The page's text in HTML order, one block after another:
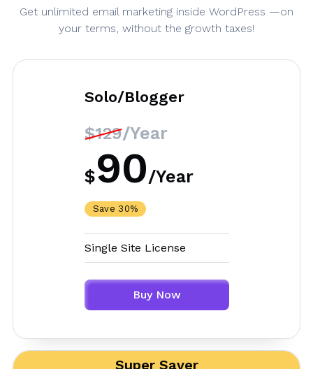
Get unlimited email marketing inside WordPress —on
your terms, without the growth taxes!
Solo/Blogger
$129/Year
$90/Year
Save 30%
Single Site License
Buy Now
Super Saver